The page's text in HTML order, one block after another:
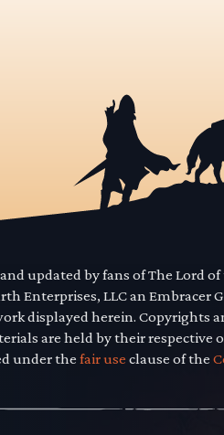
updated by fans of The Lord
Enterprises, LLC an
displayed herein. Copyrights
are held by their respective
under the fair use clause of the